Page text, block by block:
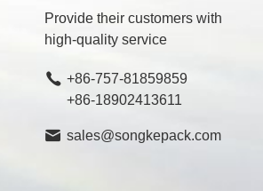
Provide their customers with
high-quality service
+86-757-81859859
+86-18902413611
sales@songkepack.com